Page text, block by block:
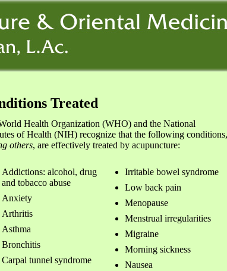
Treated
Health Organization (WHO) and the National
of Health (NIH) recognize that the following conditions,
others, are effectively treated by acupuncture:
Addictions: alcohol, drug
and tobacco abuse
Anxiety
Arthritis
Asthma
Bronchitis
Carpal tunnel syndrome
Irritable bowel syndrome
Low back pain
Menopause
Menstrual irregularities
Migraine
Morning sickness
Nausea